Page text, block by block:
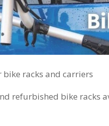
racks and carriers
refurbished bike racks